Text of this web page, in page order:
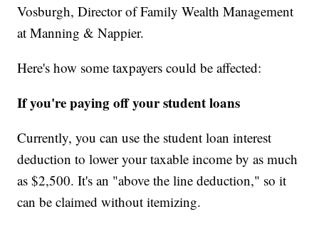
Vosburgh, Director of Family Wealth Management
at Manning & Nappier.
Here's how some taxpayers could be affected:
If you're paying off your student loans
Currently, you can use the student loan interest
deduction to lower your taxable income by as much
as $2,500. It's an "above the line deduction," so it
can be claimed without itemizing.